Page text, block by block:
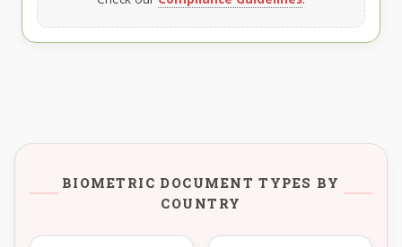
BIOMETRIC DOCUMENT TYPES BY
COUNTRY